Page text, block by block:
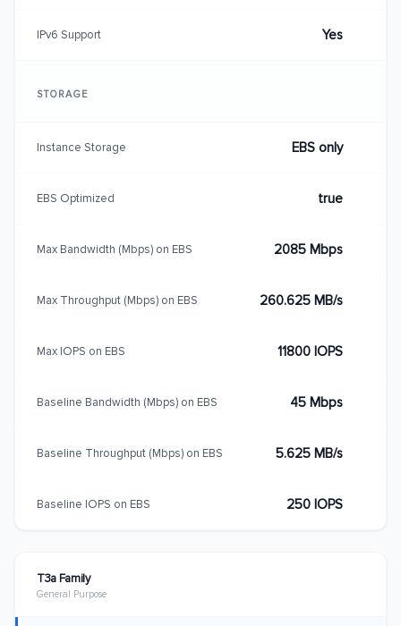
T3a Family
General Purpose
IPv6 Support Yes
STORAGE
Instance Storage EBS only
EBS Optimized true
Max Bandwidth (Mbps) on EBS 2085 Mbps
Max Throughput (Mbps) on EBS 260.625 MB/s
Max IOPS on EBS 11800 IOPS
Baseline Bandwidth (Mbps) on EBS 45 Mbps
Baseline Throughput (Mbps) on EBS 5.625 MB/s
Baseline IOPS on EBS 250 IOPS